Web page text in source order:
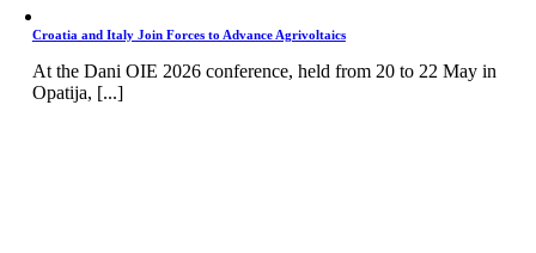
Croatia and Italy Join Forces to Advance Agrivoltaics
At the Dani OIE 2026 conference, held from 20 to 22 May in
Opatija, [...]